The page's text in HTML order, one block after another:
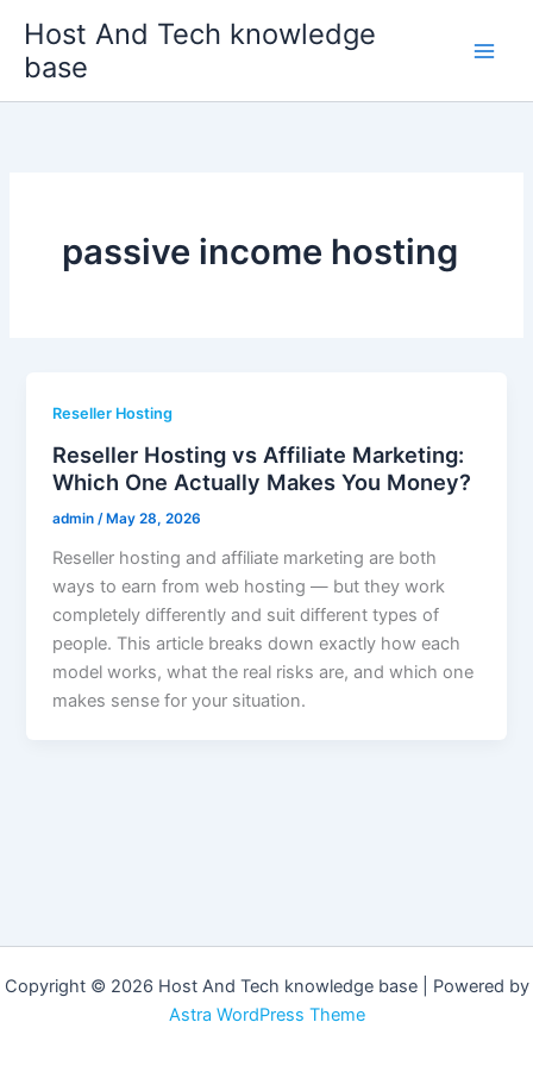
content
Host And Tech knowledge
base
passive income hosting
Reseller Hosting
Reseller Hosting vs Affiliate Marketing:
Which One Actually Makes You Money?
admin /May 28, 2026
Reseller hosting and affiliate marketing are both
ways to earn from web hosting — but they work
completely differently and suit different types of
people. This article breaks down exactly how each
model works, what the real risks are, and which one
makes sense for your situation.
Copyright © 2026 Host And Tech knowledge base | Powered by
Astra WordPress Theme